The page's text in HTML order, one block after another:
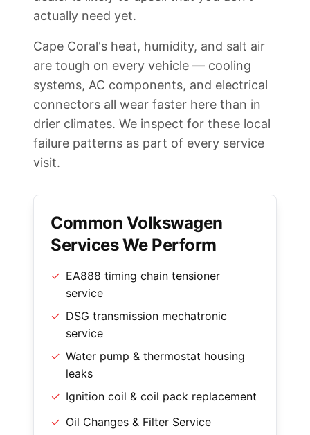
actually need yet.
Cape Coral's heat, humidity, and salt air
are tough on every vehicle — cooling
systems, AC components, and electrical
connectors all wear faster here than in
drier climates. We inspect for these local
failure patterns as part of every service
visit.
Common Volkswagen
Services We Perform
✓ EA888 timing chain tensioner
service
✓ DSG transmission mechatronic
service
✓ Water pump & thermostat housing
leaks
✓ Ignition coil & coil pack replacement
✓ Oil Changes & Filter Service